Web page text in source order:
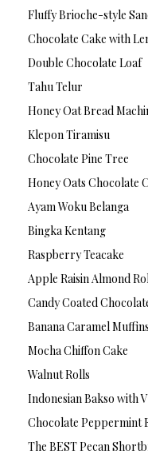
Fluffy Brioche-style
Chocolate Cake with
Double Chocolate Loaf
Tahu Telur
Honey Oat Bread
Klepon Tiramisu
Chocolate Pine Tree
Honey Oats Chocolate
Ayam Woku Belanga
Bingka Kentang
Raspberry Teacake
Apple Raisin Almond
Candy Coated
Banana Caramel Muffins
Mocha Chiffon Cake
Walnut Rolls
Indonesian Bakso with
Chocolate Peppermint
The BEST Pecan